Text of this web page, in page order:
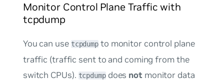
Monitor Control Plane Traffic with
tcpdump
You can use tcpdump to monitor control plane
traffic (traffic sent to and coming from the
switch CPUs). tcpdumpdoes not monitor data